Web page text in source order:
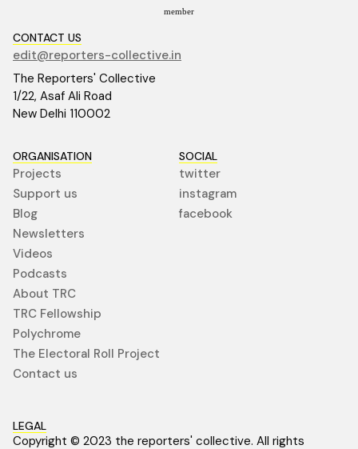
member
CONTACT US
edit@reporters-collective.in
The Reporters' Collective
1/22, Asaf Ali Road
New Delhi 110002
ORGANISATION
Projects
Support us
Blog
Newsletters
Videos
Podcasts
About TRC
TRC Fellowship
Polychrome
The Electoral Roll Project
Contact us
SOCIAL
twitter
instagram
facebook
LEGAL
Copyright © 2023 the reporters' collective. All rights